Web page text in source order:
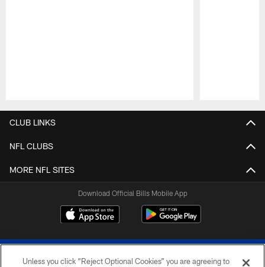
CLUB LINKS
NFL CLUBS
MORE NFL SITES
Download Official Bills Mobile App
Unless you click “Reject Optional Cookies” you are agreeing to